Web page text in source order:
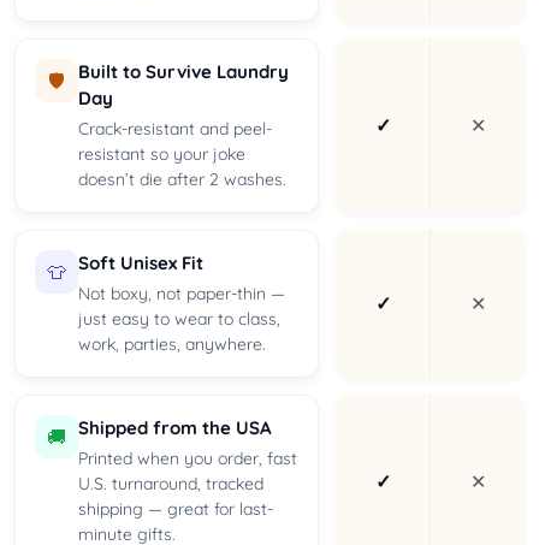
🛡️
Built to Survive Laundry
Day
Crack-resistant and peel-
resistant so your joke
doesn’t die after 2 washes.
✓ ✕
👕 Soft Unisex Fit
Not boxy, not paper-thin —
just easy to wear to class,
work, parties, anywhere.
✓ ✕
🚚 Shipped from the USA
Printed when you order, fast
U.S. turnaround, tracked
shipping — great for last-
minute gifts.
✓ ✕